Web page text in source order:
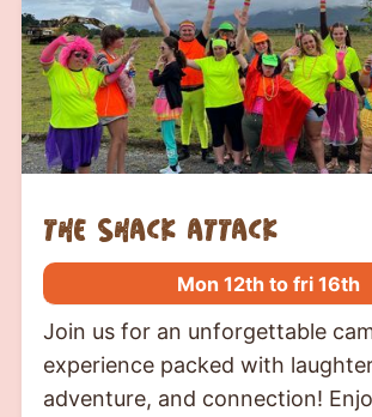
the shack attack
Mon 12th to fri 16th
Join us for an unforgettable
experience packed with
adventure, and connection!